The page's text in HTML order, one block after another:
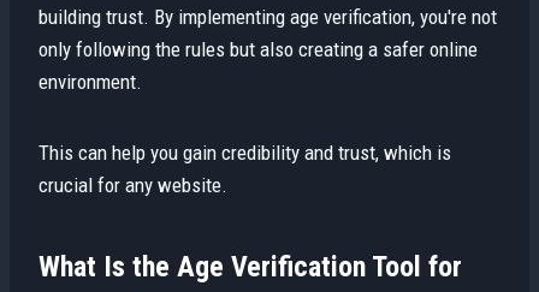
building trust. By implementing age verification, you're not
only following the rules but also creating a safer online
environment.
This can help you gain credibility and trust, which is
crucial for any website.
What Is the Age Verification Tool for